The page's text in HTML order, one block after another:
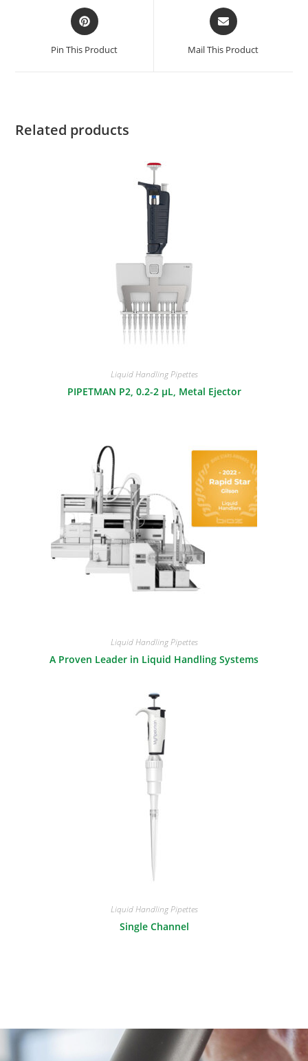
Pin This Product Mail This Product
Related products
Liquid Handling Pipettes
PIPETMAN P2, 0.2-2 μL, Metal Ejector
Liquid Handling Pipettes
A Proven Leader in Liquid Handling Systems
Liquid Handling Pipettes
Single Channel